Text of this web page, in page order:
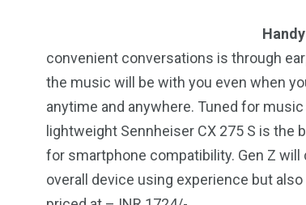
convenient conversations is through
the music will be with you even when
anytime and anywhere. Tuned for
lightweight Sennheiser CX 275 S is
for smartphone compatibility. Gen Z
overall device using experience but